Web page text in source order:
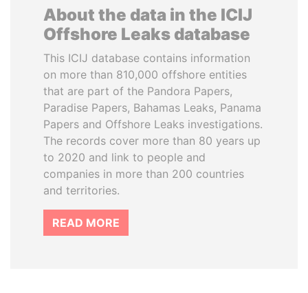
About the data in the ICIJ
Offshore Leaks database
This ICIJ database contains information
on more than 810,000 offshore entities
that are part of the Pandora Papers,
Paradise Papers, Bahamas Leaks, Panama
Papers and Offshore Leaks investigations.
The records cover more than 80 years up
to 2020 and link to people and
companies in more than 200 countries
and territories.
READ MORE